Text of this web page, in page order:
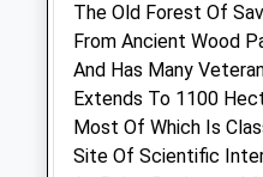
Animals Treated
The Old Forest Of
From Ancient Wood
And Has Many
Extends To 1100
Most Of Which Is
Site Of Scientific